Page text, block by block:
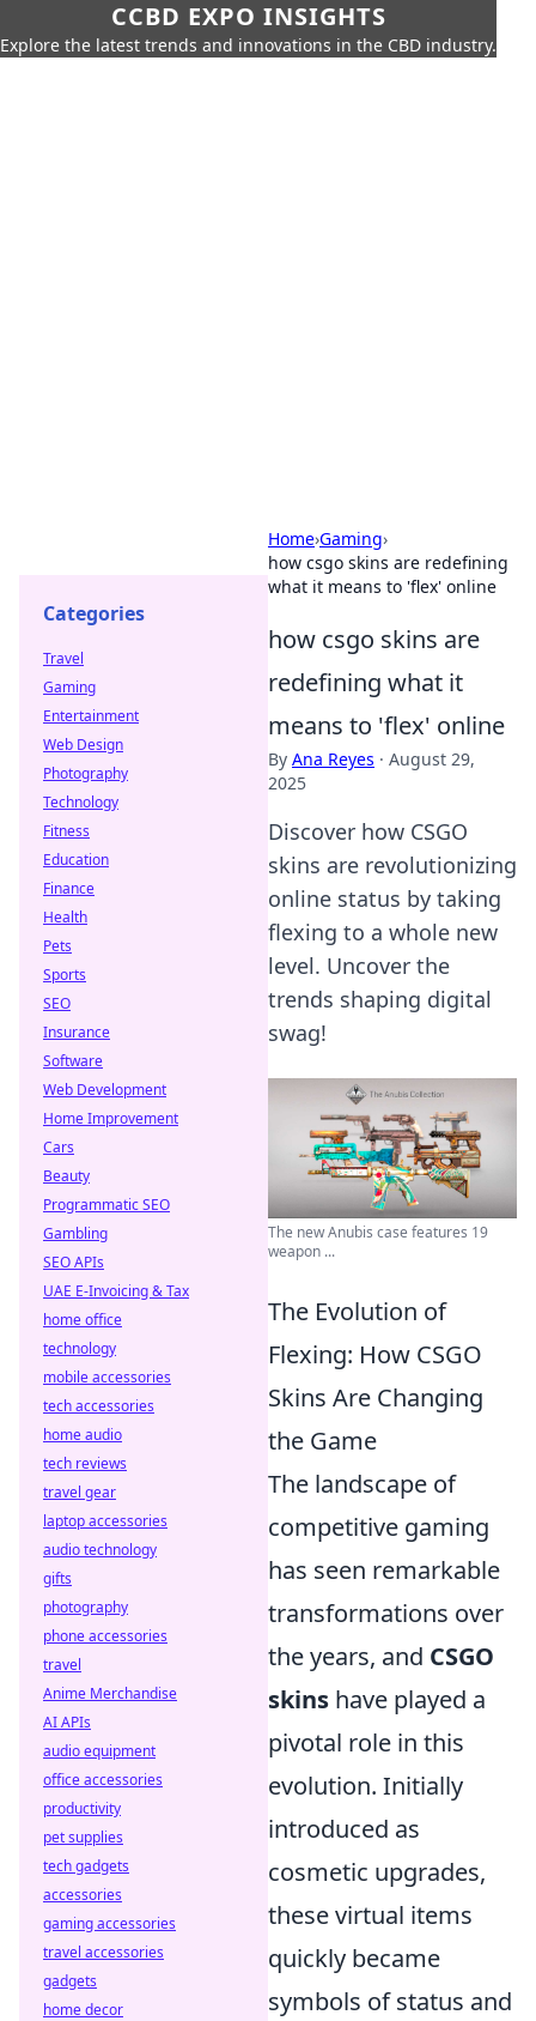
CCBD EXPO INSIGHTS
Explore the latest trends and innovations in the CBD industry.
Home›Gaming›
how csgo skins are redefining
what it means to 'flex' online
how csgo skins are
redefining what it
means to 'flex' online
By Ana Reyes · August 29,
2025
Discover how CSGO
skins are revolutionizing
online status by taking
flexing to a whole new
level. Uncover the
trends shaping digital
swag!
The new Anubis case features 19
weapon ...
The Evolution of
Flexing: How CSGO
Skins Are Changing
the Game
The landscape of
competitive gaming
has seen remarkable
transformations over
the years, and CSGO
skins have played a
pivotal role in this
evolution. Initially
introduced as
cosmetic upgrades,
these virtual items
quickly became
symbols of status and
Categories
Travel
Gaming
Entertainment
Web Design
Photography
Technology
Fitness
Education
Finance
Health
Pets
Sports
SEO
Insurance
Software
Web Development
Home Improvement
Cars
Beauty
Programmatic SEO
Gambling
SEO APIs
UAE E-Invoicing & Tax
home office
technology
mobile accessories
tech accessories
home audio
tech reviews
travel gear
laptop accessories
audio technology
gifts
photography
phone accessories
travel
Anime Merchandise
AI APIs
audio equipment
office accessories
productivity
pet supplies
tech gadgets
accessories
gaming accessories
travel accessories
gadgets
home decor